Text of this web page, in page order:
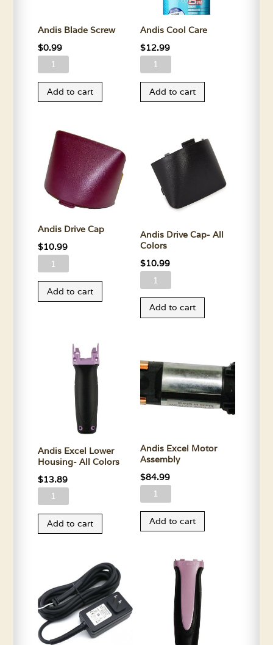
Andis Blade Screw
$0.99
Andis
Screw
Add to cart
Andis Cool Care
$12.99
Andis
Care
Add to cart
Andis Drive Cap
$10.99
Andis
CapAdd to cart
Andis Drive Cap- All
Colors
$10.99
Andis
Cap-
quantity
Add to cart
Andis Excel Lower
Housing- All Colors
$13.89
Andis
Lower
quantity
Add to cart
Andis Excel Motor
Assembly
$84.99
Andis
Motor
Add to cart